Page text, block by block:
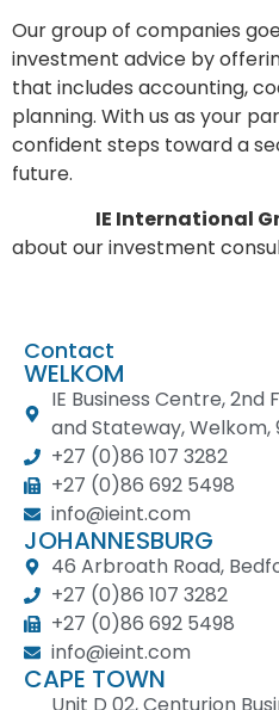
Our group of companies
investment advice by
that includes accounting,
planning. With us as your
confident steps toward a
future.
IE International
about our investment
Contact
WELKOM
IE Business Centre,
and Stateway, Welkom,
+27 (0)86 107 3282
+27 (0)86 692 5498
info@ieint.com
JOHANNESBURG
46 Arbroath Road,
+27 (0)86 107 3282
+27 (0)86 692 5498
info@ieint.com
CAPE TOWN
Unit D 02, Centurion